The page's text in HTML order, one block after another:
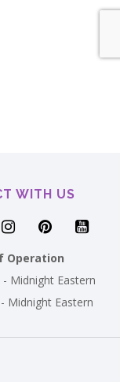
WITH US
Operation
Midnight Eastern
Midnight Eastern